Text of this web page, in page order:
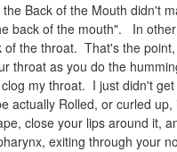
Back of the Mouth didn't
back of the mouth". In
of the throat. That's the
throat as you do the
my throat. I just didn't
actually Rolled, or curled
close your lips around it,
exiting through your